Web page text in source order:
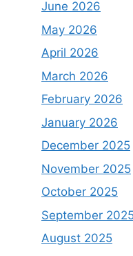
June 2026
May 2026
April 2026
March 2026
February 2026
January 2026
December 2025
November 2025
October 2025
September
August 2025